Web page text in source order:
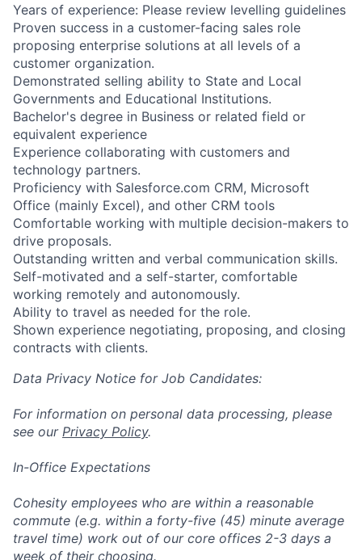
Years of experience: Please review levelling guidelines
Proven success in a customer-facing sales role
proposing enterprise solutions at all levels of a
customer organization.
Demonstrated selling ability to State and Local
Governments and Educational Institutions.
Bachelor's degree in Business or related field or
equivalent experience
Experience collaborating with customers and
technology partners.
Proficiency with Salesforce.com CRM, Microsoft
Office (mainly Excel), and other CRM tools
Comfortable working with multiple decision-makers to
drive proposals.
Outstanding written and verbal communication skills.
Self-motivated and a self-starter, comfortable
working remotely and autonomously.
Ability to travel as needed for the role.
Shown experience negotiating, proposing, and closing
contracts with clients.
Data Privacy Notice for Job Candidates:
For information on personal data processing, please
see our Privacy Policy.
In-Office Expectations
Cohesity employees who are within a reasonable
commute (e.g. within a forty-five (45) minute average
travel time) work out of our core offices 2-3 days a
week of their choosing.